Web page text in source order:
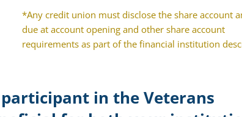
*Any credit union must disclose the share account
due at account opening and other share account
requirements as part of the financial institution
in the Veterans